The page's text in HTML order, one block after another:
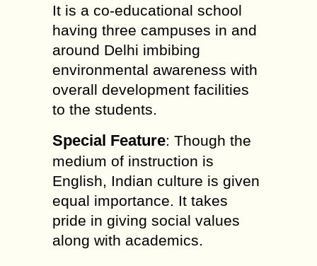
It is a co-educational school
having three campuses in and
around Delhi imbibing
environmental awareness with
overall development facilities
to the students.
Special Feature: Though the
medium of instruction is
English, Indian culture is given
equal importance. It takes
pride in giving social values
along with academics.